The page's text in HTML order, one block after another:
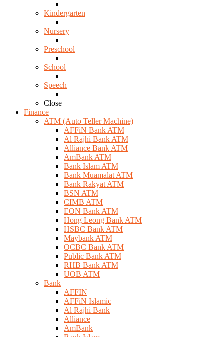
Kindergarten
Nursery
Preschool
School
Speech
Close
Finance
ATM (Auto Teller Machine)
AFFiN Bank ATM
Al Rajhi Bank ATM
Alliance Bank ATM
AmBank ATM
Bank Islam ATM
Bank Muamalat ATM
Bank Rakyat ATM
BSN ATM
CIMB ATM
EON Bank ATM
Hong Leong Bank ATM
HSBC Bank ATM
Maybank ATM
OCBC Bank ATM
Public Bank ATM
RHB Bank ATM
UOB ATM
Bank
AFFIN
AFFiN Islamic
Al Rajhi Bank
Alliance
AmBank